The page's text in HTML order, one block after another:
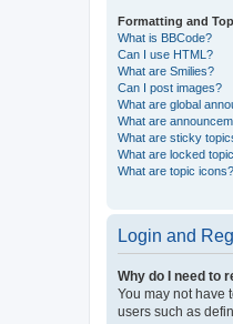
Formatting and
What is BBCode?
Can I use HTML?
What are Smilies?
Can I post images?
What are global
What are
What are sticky
What are locked
What are topic icons?
Login and
Why do I need to
You may not have
users such as